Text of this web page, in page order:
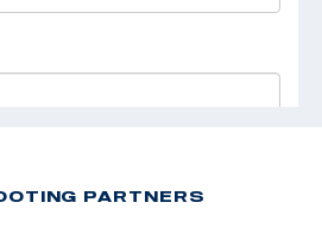
PARTNERS